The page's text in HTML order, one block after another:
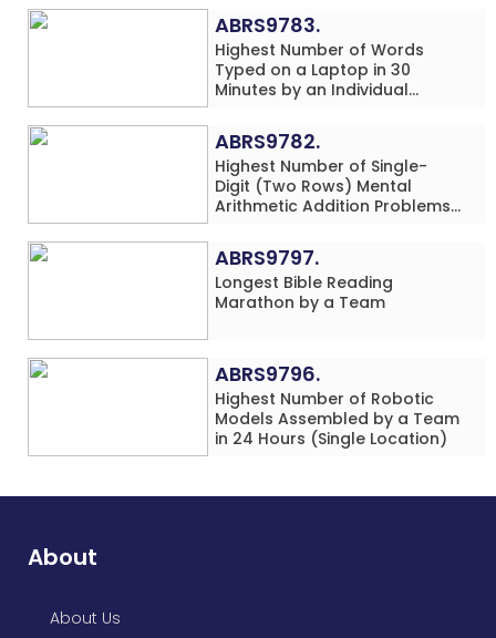
by a Pre-Schooler
ABRS9783.
Highest Number of Words
Typed on a Laptop in 30
Minutes by an Individual
ABRS9782.
Highest Number of Single-
Digit (Two Rows) Mental
Arithmetic Addition Problems
Vegetable Print Art
Simultaneously in 20 Minutes
by an Individual (Minor-Male)
ABRS9797.
Longest Bible Reading
Marathon by a Team
ABRS9796.
Highest Number of Robotic
Models Assembled by a Team
in 24 Hours (Single Location)
About
About Us